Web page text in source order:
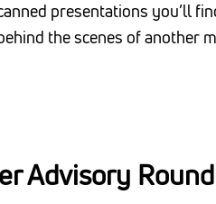
presentations you’ll
the scenes of another
Advisory